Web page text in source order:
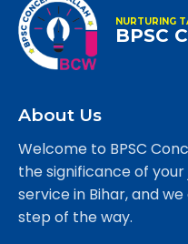
NURTURING
BPSC
About Us
Welcome to BPSC
the significance of
service in Bihar, and
step of the way.